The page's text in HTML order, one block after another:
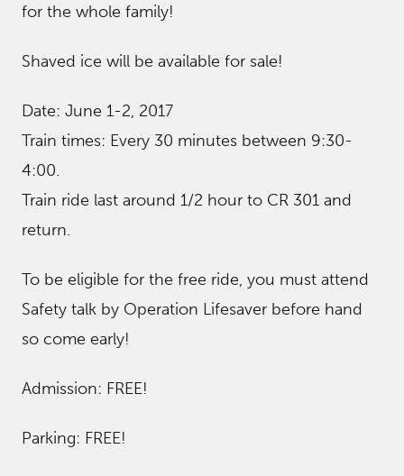
for the whole family!
Shaved ice will be available for sale!
Date: June 1-2, 2017
Train times: Every 30 minutes between 9:30-
4:00.
Train ride last around 1/2 hour to CR 301 and
return.
To be eligible for the free ride, you must attend
Safety talk by Operation Lifesaver before hand
so come early!
Admission: FREE!
Parking: FREE!